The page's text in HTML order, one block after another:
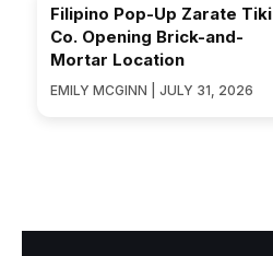
Filipino Pop-Up Zarate Tiki
Co. Opening Brick-and-
Mortar Location
EMILY MCGINN | JULY 31, 2026